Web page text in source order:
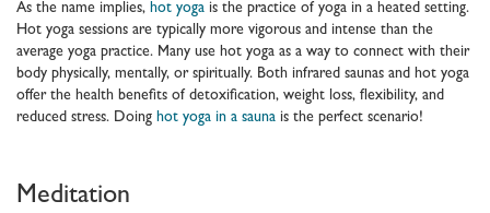
As the name implies, hot yoga is the practice of yoga in a heated setting.
Hot yoga sessions are typically more vigorous and intense than the
average yoga practice. Many use hot yoga as a way to connect with their
body physically, mentally, or spiritually. Both infrared saunas and hot yoga
offer the health benefits of detoxification, weight loss, flexibility, and
reduced stress. Doing hot yoga in a sauna is the perfect scenario!
Meditation